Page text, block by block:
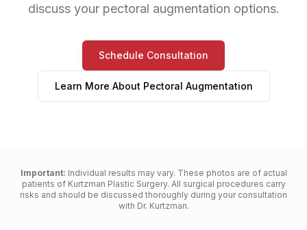
discuss your pectoral augmentation options.
Schedule Consultation
Learn More About Pectoral Augmentation
Important: Individual results may vary. These photos are of actual
patients of Kurtzman Plastic Surgery. All surgical procedures carry
risks and should be discussed thoroughly during your consultation
with Dr. Kurtzman.